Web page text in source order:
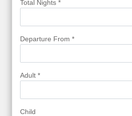
Total Nights *
Departure From *
Adult *
Child